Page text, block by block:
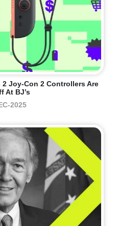
Joy-Con 2 Controllers Are
At BJ’s
2025